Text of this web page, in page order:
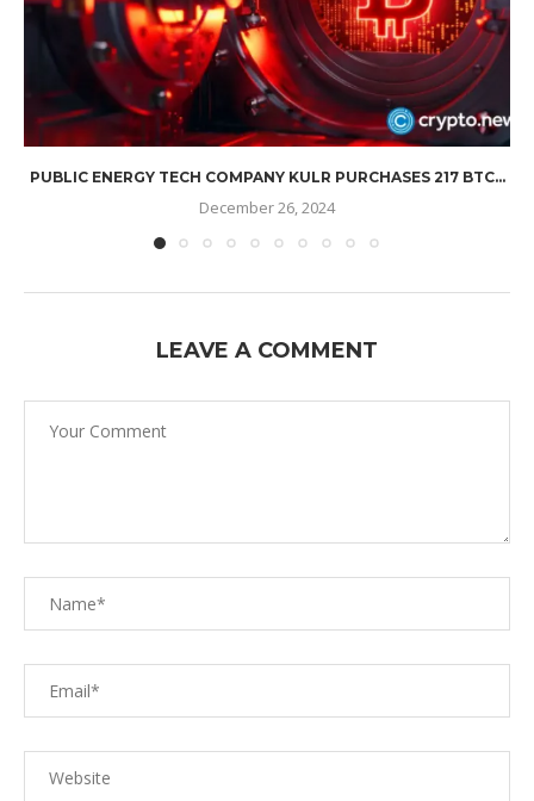
PUBLIC ENERGY TECH COMPANY KULR PURCHASES 217 BTC...
December 26, 2024
LEAVE A COMMENT